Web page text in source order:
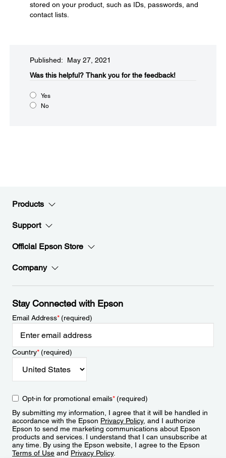
stored on your product, such as IDs, passwords, and
contact lists.
Published: May 27, 2021
Was this helpful?​ Thank you for the feedback!
Yes
No
Products
Support
Official Epson Store
Company
Stay Connected with Epson
Email Address*(required)
Country*(required)
Opt-in for promotional emails*(required)
By submitting my information, I agree that it will be handled in
accordance with the Epson Privacy Policy, and I authorize
Epson to send me marketing communications about Epson
products and services. I understand that I can unsubscribe at
any time. By using the Epson website, I agree to the Epson
Terms of Use and Privacy Policy.